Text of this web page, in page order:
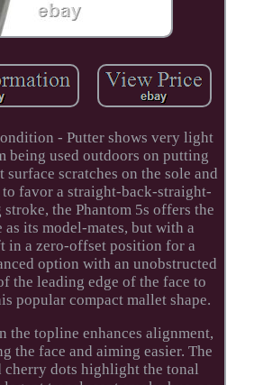
- Putter shows very light
being used outdoors on putting
surface scratches on the sole and
to favor a straight-back-straight-
the Phantom 5s offers the
as its model-mates, but with a
in a zero-offset position for a
option with an unobstructed
the leading edge of the face to
popular compact mallet shape.
the topline enhances alignment,
the face and aiming easier. The
dots highlight the tonal